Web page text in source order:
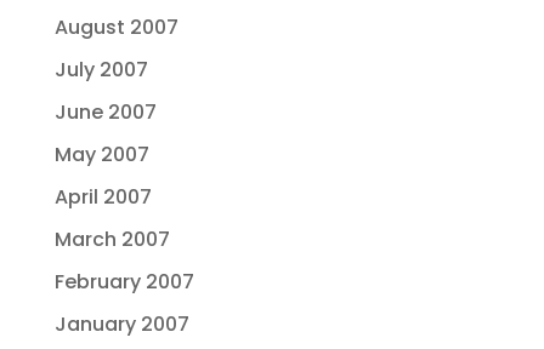
August 2007
July 2007
June 2007
May 2007
April 2007
March 2007
February 2007
January 2007